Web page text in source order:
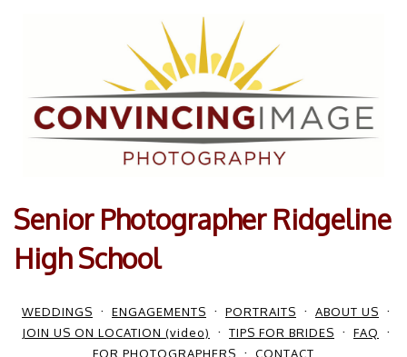
Senior Photographer Ridgeline
High School
WEDDINGS ENGAGEMENTS PORTRAITS
ABOUT US
JOIN US ON LOCATION (video)
TIPS FOR BRIDES
FAQ
FOR PHOTOGRAPHERS
CONTACT